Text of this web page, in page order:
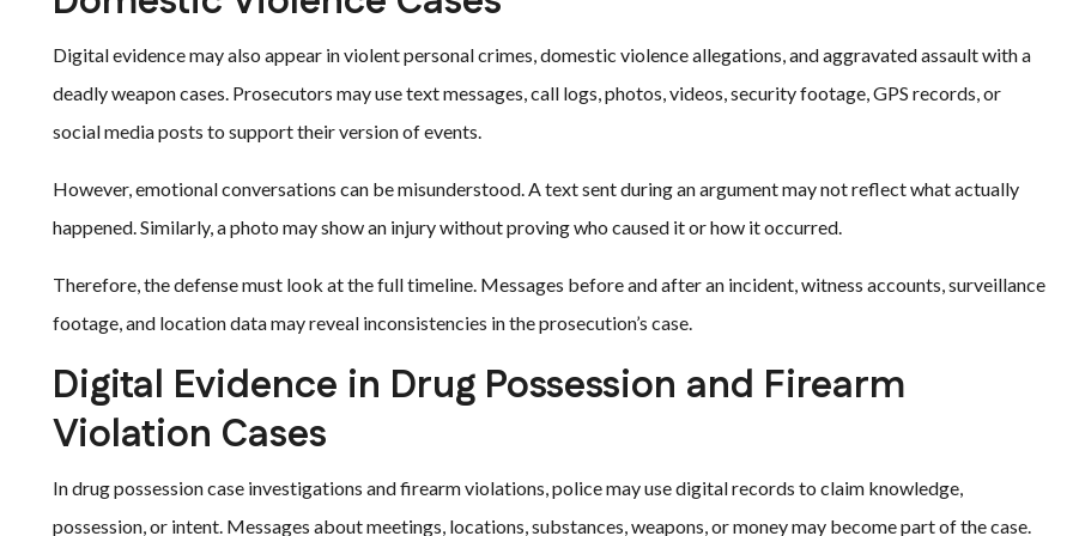
Digital evidence may also appear in violent personal crimes, domestic violence allegations, and aggravated assault with a
deadly weapon cases. Prosecutors may use text messages, call logs, photos, videos, security footage, GPS records, or
social media posts to support their version of events.
However, emotional conversations can be misunderstood. A text sent during an argument may not reflect what actually
happened. Similarly, a photo may show an injury without proving who caused it or how it occurred.
Therefore, the defense must look at the full timeline. Messages before and after an incident, witness accounts, surveillance
footage, and location data may reveal inconsistencies in the prosecution’s case.
Digital Evidence in Drug Possession and Firearm
Violation Cases
In drug possession case investigations and firearm violations, police may use digital records to claim knowledge,
possession, or intent. Messages about meetings, locations, substances, weapons, or money may become part of the case.